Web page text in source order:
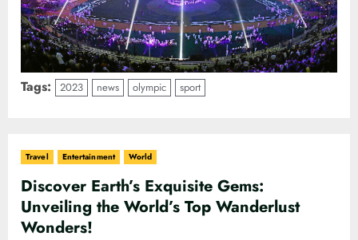
Tags: 2023 news olympic sport
Travel Entertainment World
Discover Earth’s Exquisite Gems:
Unveiling the World’s Top Wanderlust
Wonders!